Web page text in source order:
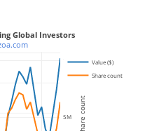
5M
10M
Value ($)
Share count
Global Investors
Share count